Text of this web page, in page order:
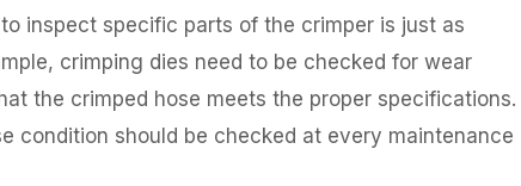
inspect specific parts of the crimper is just as
crimping dies need to be checked for wear
the crimped hose meets the proper specifications.
condition should be checked at every maintenance